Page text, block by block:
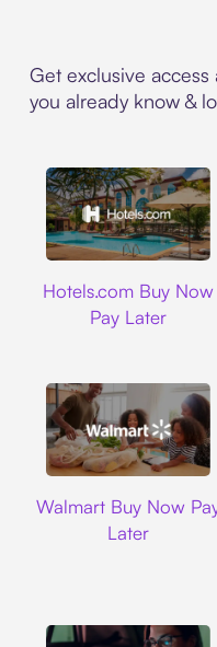
Get exclusive
you already know &
Hotels.com Buy Now
Pay Later
Walmart Buy Now
Later